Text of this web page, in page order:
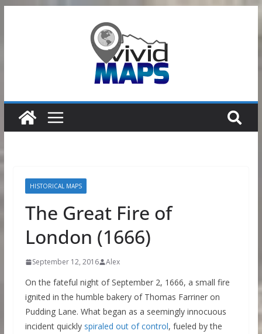
HISTORICAL MAPS
The Great Fire of
London (1666)
September 12, 2016 Alex
On the fateful night of September 2, 1666, a small fire
ignited in the humble bakery of Thomas Farriner on
Pudding Lane. What began as a seemingly innocuous
incident quickly spiraled out of control, fueled by the